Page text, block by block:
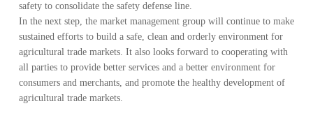
safety to consolidate the safety defense line.
In the next step, the market management group will continue to make
sustained efforts to build a safe, clean and orderly environment for
agricultural trade markets. It also looks forward to cooperating with
all parties to provide better services and a better environment for
consumers and merchants, and promote the healthy development of
agricultural trade markets.